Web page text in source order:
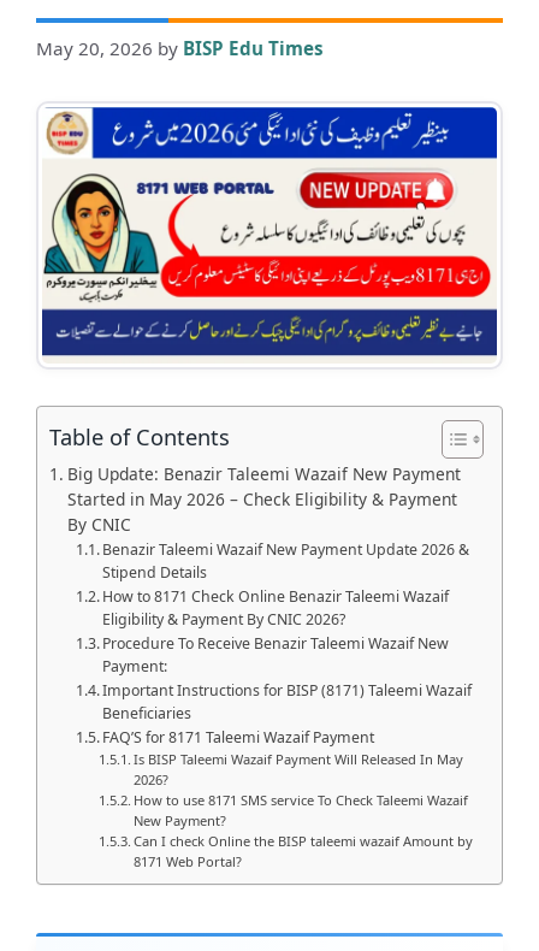
May 20, 2026 by BISP Edu Times
Table of Contents
Big Update: Benazir Taleemi Wazaif New Payment
Started in May 2026 – Check Eligibility & Payment
By CNIC
Benazir Taleemi Wazaif New Payment Update 2026 &
Stipend Details
How to 8171 Check Online Benazir Taleemi Wazaif
Eligibility & Payment By CNIC 2026?
Procedure To Receive Benazir Taleemi Wazaif New
Payment:
Important Instructions for BISP (8171) Taleemi Wazaif
Beneficiaries
FAQ’S for 8171 Taleemi Wazaif Payment
Is BISP Taleemi Wazaif Payment Will Released In May
2026?
How to use 8171 SMS service To Check Taleemi Wazaif
New Payment?
Can I check Online the BISP taleemi wazaif Amount by
8171 Web Portal?